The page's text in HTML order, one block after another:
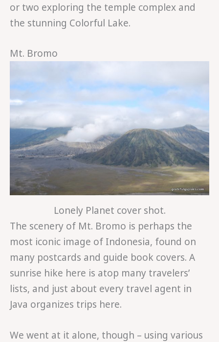
or two exploring the temple complex and
the stunning Colorful Lake.
Mt. Bromo
Lonely Planet cover shot.
The scenery of Mt. Bromo is perhaps the
most iconic image of Indonesia, found on
many postcards and guide book covers. A
sunrise hike here is atop many travelers’
lists, and just about every travel agent in
Java organizes trips here.
We went at it alone, though – using various